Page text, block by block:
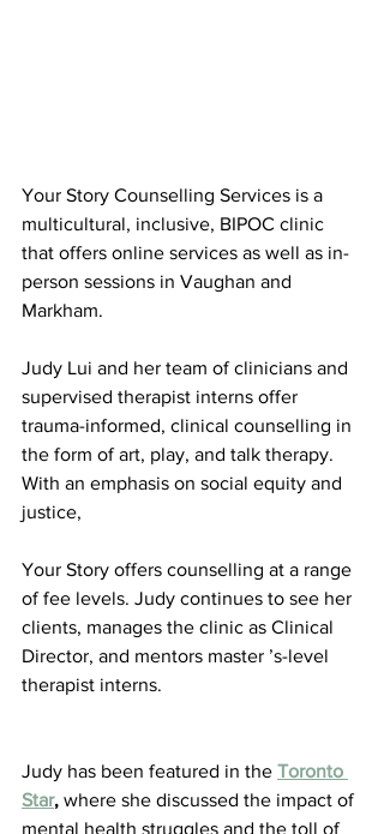
Your Story Counselling Services is a
multicultural, inclusive, BIPOC clinic
that offers online services as well as in-
person sessions in Vaughan and
Markham.
Judy Lui and her team of clinicians and
supervised therapist interns offer
trauma-informed, clinical counselling in
the form of art, play, and talk therapy.
With an emphasis on social equity and
justice,
Your Story offers counselling at a range
of fee levels. Judy continues to see her
clients, manages the clinic as Clinical
Director, and mentors master ’s-level
therapist interns.
Judy has been featured in the Toronto
Star, where she discussed the impact of
mental health struggles and the toll of